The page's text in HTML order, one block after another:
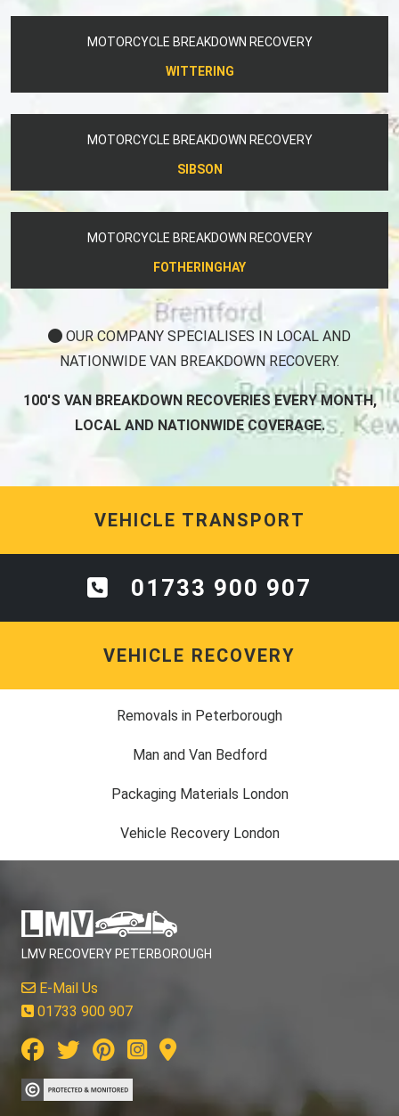
MOTORCYCLE BREAKDOWN RECOVERY
WITTERING
MOTORCYCLE BREAKDOWN RECOVERY
SIBSON
MOTORCYCLE BREAKDOWN RECOVERY
FOTHERINGHAY
OUR COMPANY SPECIALISES IN LOCAL AND
NATIONWIDE VAN BREAKDOWN RECOVERY.
100'S VAN BREAKDOWN RECOVERIES EVERY MONTH,
LOCAL AND NATIONWIDE COVERAGE.
VEHICLE TRANSPORT
01733 900 907
VEHICLE RECOVERY
Removals in Peterborough
Man and Van Bedford
Packaging Materials London
Vehicle Recovery London
LMV RECOVERY PETERBOROUGH
E-Mail Us
01733 900 907